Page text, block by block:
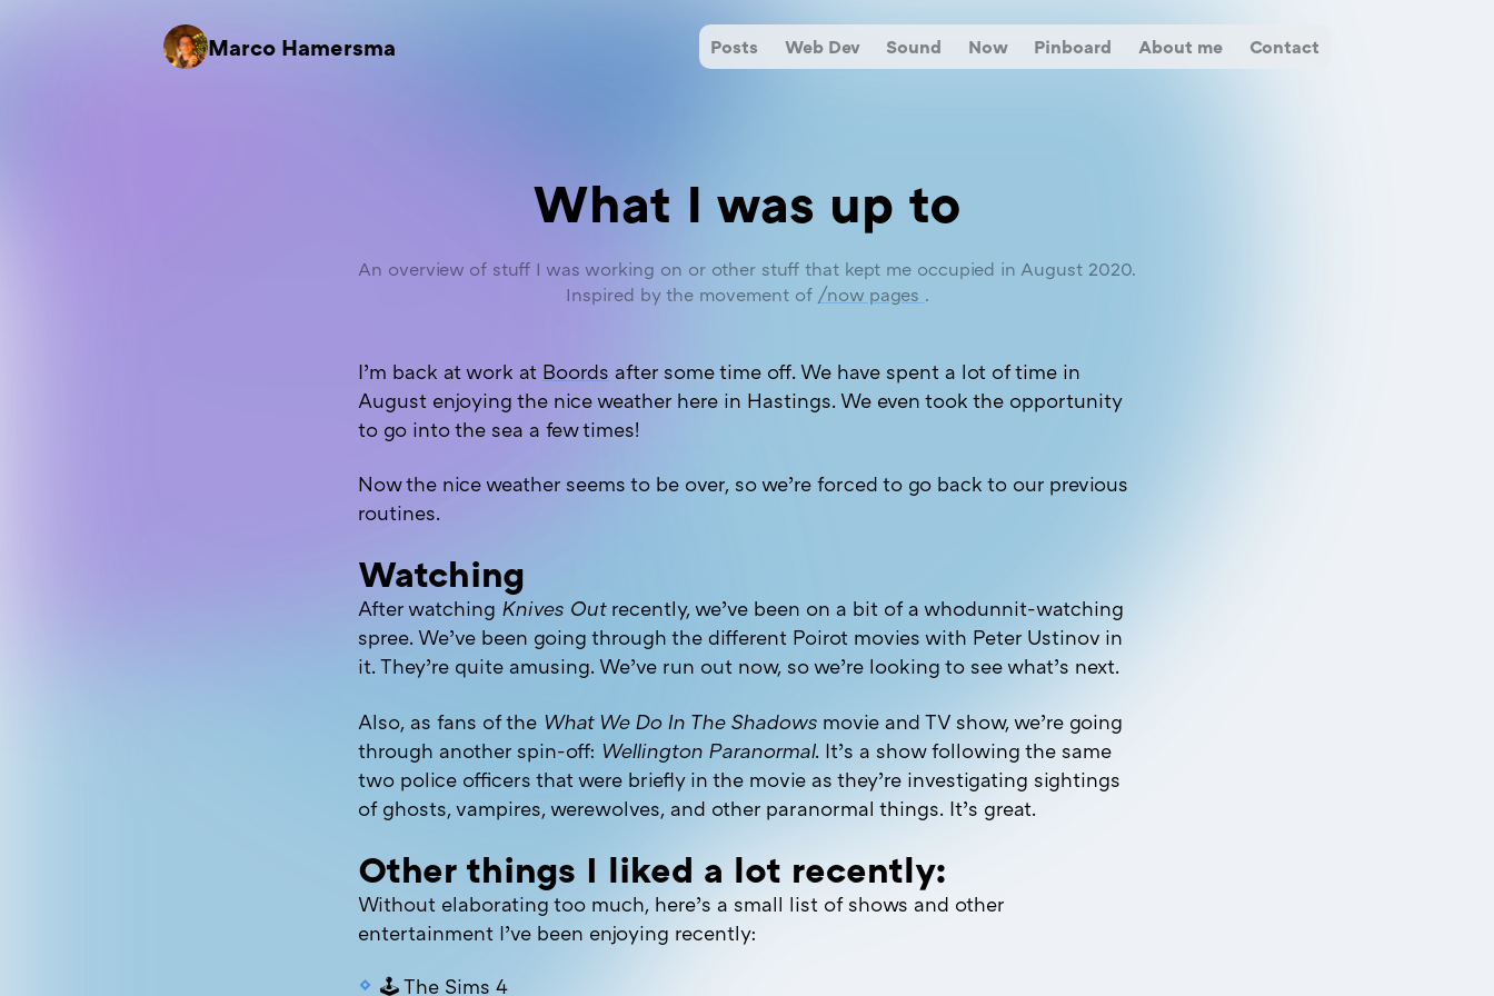
Marco Hamersma Posts Web Dev Sound Now Pinboard About me Contact
What I was up to
An overview of stuff I was working on or other stuff that kept me occupied in August 2020.
Inspired by the movement of /now pages .
I’m back at work at Boords after some time off. We have spent a lot of time in
August enjoying the nice weather here in Hastings. We even took the opportunity
to go into the sea a few times!
Now the nice weather seems to be over, so we’re forced to go back to our previous
routines.
Watching
After watching Knives Outrecently, we’ve been on a bit of a whodunnit-watching
spree. We’ve been going through the different Poirot movies with Peter Ustinov in
it. They’re quite amusing. We’ve run out now, so we’re looking to see what’s next.
Also, as fans of the What We Do In The Shadows movie and TV show, we’re going
through another spin-off: Wellington Paranormal. It’s a show following the same
two police officers that were briefly in the movie as they’re investigating sightings
of ghosts, vampires, werewolves, and other paranormal things. It’s great.
Other things I liked a lot recently:
Without elaborating too much, here’s a small list of shows and other
entertainment I’ve been enjoying recently:
🕹 The Sims 4